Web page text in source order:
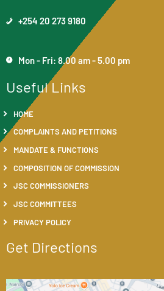
+254 20 273 9180
Mon - Fri: 8.00 am - 5.00 pm
Useful Links
HOME
COMPLAINTS AND PETITIONS
MANDATE & FUNCTIONS
COMPOSITION OF COMMISSION
JSC COMMISSIONERS
JSC COMMITTEES
PRIVACY POLICY
Get Directions